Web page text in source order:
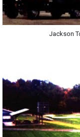
Jackson